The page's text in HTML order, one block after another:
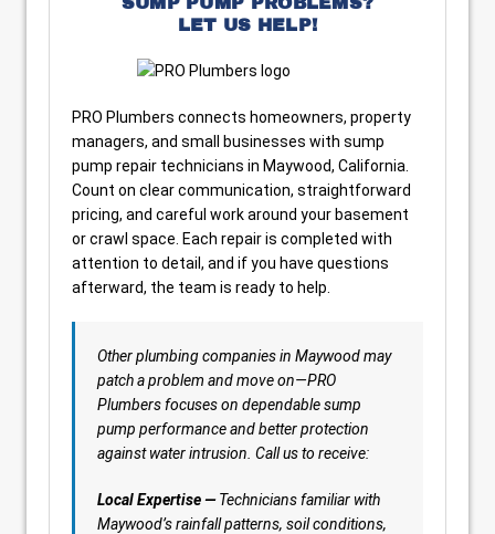
LET US HELP!
PRO Plumbers connects homeowners, property
managers, and small businesses with sump
pump repair technicians in Maywood, California.
Count on clear communication, straightforward
pricing, and careful work around your basement
or crawl space. Each repair is completed with
attention to detail, and if you have questions
afterward, the team is ready to help.
Other plumbing companies in Maywood may
patch a problem and move on—PRO
Plumbers focuses on dependable sump
pump performance and better protection
against water intrusion. Call us to receive:
Local Expertise —Technicians familiar with
Maywood’s rainfall patterns, soil conditions,